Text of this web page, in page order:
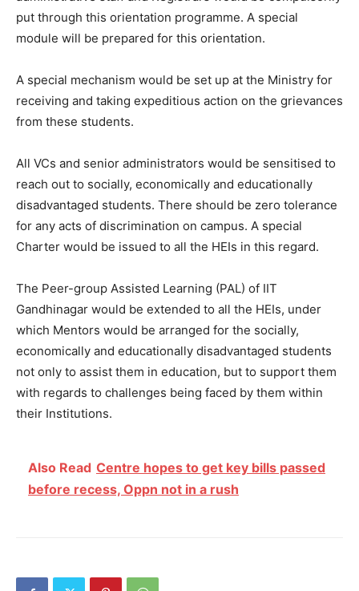
put through this orientation programme. A special
module will be prepared for this orientation.
A special mechanism would be set up at the Ministry for
receiving and taking expeditious action on the grievances
from these students.
All VCs and senior administrators would be sensitised to
reach out to socially, economically and educationally
disadvantaged students. There should be zero tolerance
for any acts of discrimination on campus. A special
Charter would be issued to all the HEIs in this regard.
The Peer-group Assisted Learning (PAL) of IIT
Gandhinagar would be extended to all the HEIs, under
which Mentors would be arranged for the socially,
economically and educationally disadvantaged students
not only to assist them in education, but to support them
with regards to challenges being faced by them within
their Institutions.
Also Read Centre hopes to get key bills passed
before recess, Oppn not in a rush